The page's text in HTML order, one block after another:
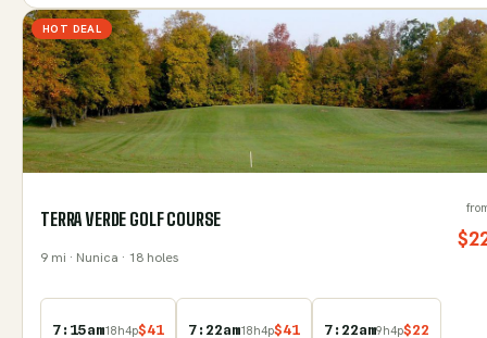
HOT DEAL
TERRA VERDE GOLF COURSE
9 mi · Nunica · 18 holes
$
7:15am18h4p$41 7:22am18h4p$41 7:22am9h4p$22